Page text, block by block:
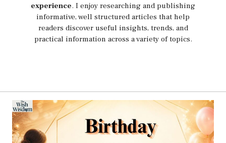
experience. I enjoy researching and publishing
informative, well structured articles that help
readers discover useful insights, trends, and
practical information across a variety of topics.